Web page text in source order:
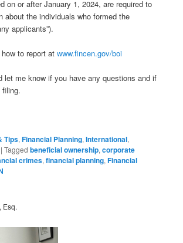
on or after January 1, 2024, are required to
about the individuals who formed the
applicants”).
how to report atwww.fincen.gov/boi
let me know if you have any questions and if
filing.
Tips,Financial Planning,International,
|Tagged beneficial ownership,corporate
crimes,financial planning,Financial
Esq.